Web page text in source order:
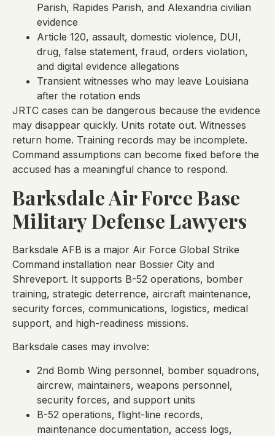
Parish, Rapides Parish, and Alexandria civilian
evidence
Article 120, assault, domestic violence, DUI,
drug, false statement, fraud, orders violation,
and digital evidence allegations
Transient witnesses who may leave Louisiana
after the rotation ends
JRTC cases can be dangerous because the evidence
may disappear quickly. Units rotate out. Witnesses
return home. Training records may be incomplete.
Command assumptions can become fixed before the
accused has a meaningful chance to respond.
Barksdale Air Force Base
Military Defense Lawyers
Barksdale AFB is a major Air Force Global Strike
Command installation near Bossier City and
Shreveport. It supports B-52 operations, bomber
training, strategic deterrence, aircraft maintenance,
security forces, communications, logistics, medical
support, and high-readiness missions.
Barksdale cases may involve:
2nd Bomb Wing personnel, bomber squadrons,
aircrew, maintainers, weapons personnel,
security forces, and support units
B-52 operations, flight-line records,
maintenance documentation, access logs,